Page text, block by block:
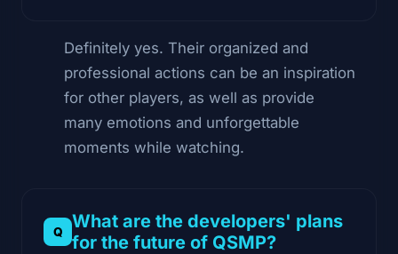
Definitely yes. Their organized and
professional actions can be an inspiration
for other players, as well as provide
many emotions and unforgettable
moments while watching.
What are the developers' plans
for the future of QSMP?